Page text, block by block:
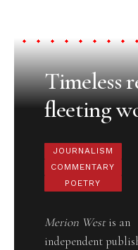
Timeless
fleeting
JOURNALISM
COMMENTARY
POETRY
Merion Westis an
independent